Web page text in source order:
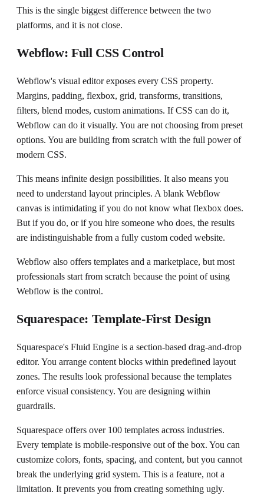
This is the single biggest difference between the two
platforms, and it is not close.
Webflow: Full CSS Control
Webflow's visual editor exposes every CSS property.
Margins, padding, flexbox, grid, transforms, transitions,
filters, blend modes, custom animations. If CSS can do it,
Webflow can do it visually. You are not choosing from preset
options. You are building from scratch with the full power of
modern CSS.
This means infinite design possibilities. It also means you
need to understand layout principles. A blank Webflow
canvas is intimidating if you do not know what flexbox does.
But if you do, or if you hire someone who does, the results
are indistinguishable from a fully custom coded website.
Webflow also offers templates and a marketplace, but most
professionals start from scratch because the point of using
Webflow is the control.
Squarespace: Template-First Design
Squarespace's Fluid Engine is a section-based drag-and-drop
editor. You arrange content blocks within predefined layout
zones. The results look professional because the templates
enforce visual consistency. You are designing within
guardrails.
Squarespace offers over 100 templates across industries.
Every template is mobile-responsive out of the box. You can
customize colors, fonts, spacing, and content, but you cannot
break the underlying grid system. This is a feature, not a
limitation. It prevents you from creating something ugly.